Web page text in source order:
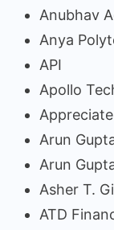
Anubhav
Anya
API
Apollo
Appreciate
Arun
Arun
Asher T.
ATD